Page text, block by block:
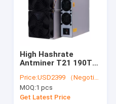
High Hashrate
Antminer T21 190T
Hydro BTC Asic
Mining Machine
Price:USD2399 （Negotiable）
MOQ:1 pcs
Get Latest Price